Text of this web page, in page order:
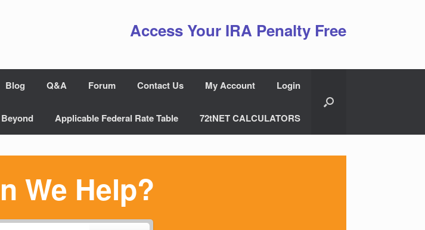
Access Your IRA Penalty Free
Blog Q&A Forum Contact Us My Account Login
Applicable Federal Rate Table 72tNET CALCULATORS
We Help?